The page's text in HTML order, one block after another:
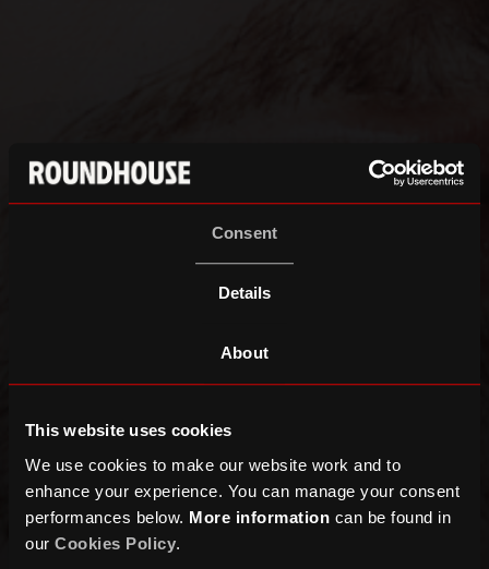
Consent
Details
About
This website uses cookies
We use cookies to make our website work and to
enhance your experience. You can manage your consent
performances below. More information can be found in
our Cookies Policy.